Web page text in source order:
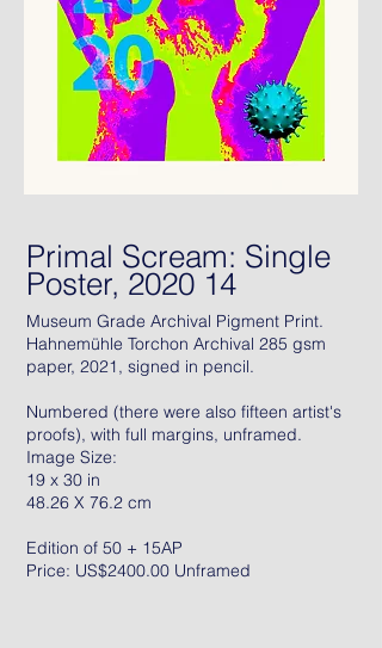
Primal Scream: Single
Poster, 2020 14
Museum Grade Archival Pigment Print.
Hahnemühle Torchon Archival 285 gsm
paper, 2021, signed in pencil.
Numbered (there were also fifteen artist's
proofs), with full margins, unframed.
Image Size:
19 x 30 in
48.26 X 76.2 cm
Edition of 50 + 15AP
Price: US$2400.00 Unframed